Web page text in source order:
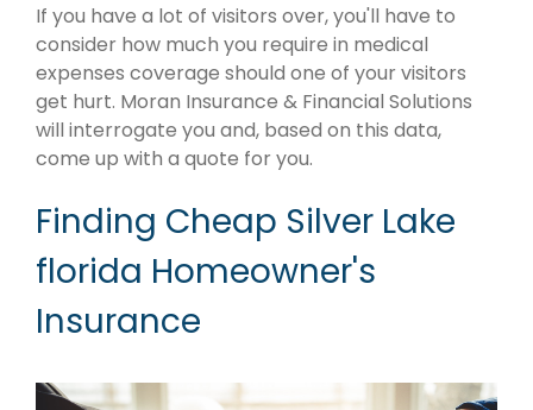
If you have a lot of visitors over, you'll have to
consider how much you require in medical
expenses coverage should one of your visitors
get hurt. Moran Insurance & Financial Solutions
will interrogate you and, based on this data,
come up with a quote for you.
Finding Cheap Silver Lake
florida Homeowner's
Insurance